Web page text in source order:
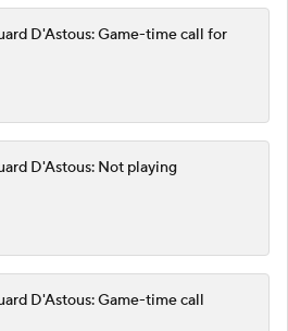
D'Astous: Game-time call for
D'Astous: Not playing
D'Astous: Game-time call